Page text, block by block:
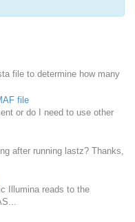
file to determine how many
file
or do I need to use other
after running lastz? Thanks,
Illumina reads to the